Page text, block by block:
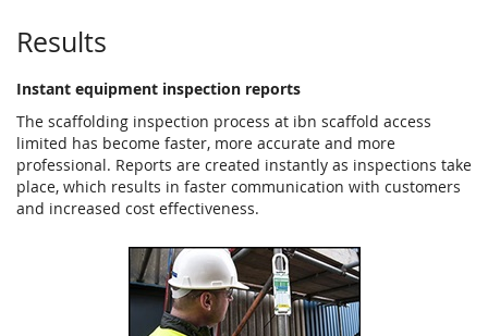
Results
Instant equipment inspection reports
The scaffolding inspection process at ibn scaffold access
limited has become faster, more accurate and more
professional. Reports are created instantly as inspections take
place, which results in faster communication with customers
and increased cost effectiveness.